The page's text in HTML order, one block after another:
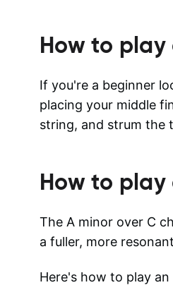
How to
If you're a beginner
placing your middle
string, and strum the
How to
The A minor over C
a fuller, more
Here's how to play